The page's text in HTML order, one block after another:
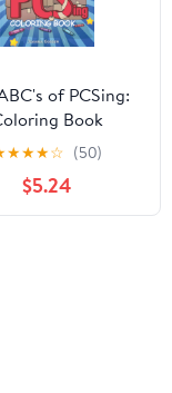
of PCSing:
Book
Kids
Collection)
★★★☆ (50)
$5.24